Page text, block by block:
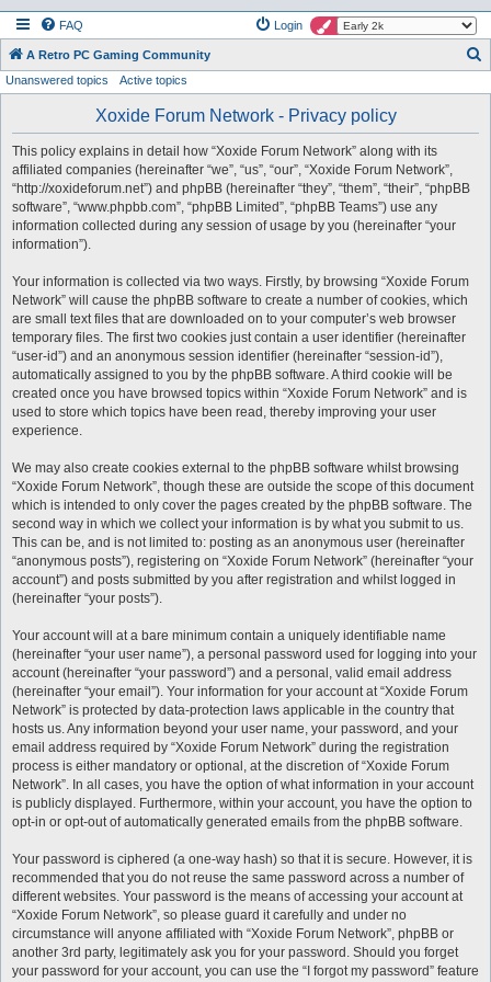
FAQ Login
A Retro PC Gaming Community
Unanswered topics Active topics
Xoxide Forum Network - Privacy policy
This policy explains in detail how “Xoxide Forum Network” along with its
affiliated companies (hereinafter “we”, “us”, “our”, “Xoxide Forum Network”,
“http://xoxideforum.net”) and phpBB (hereinafter “they”, “them”, “their”, “phpBB
software”, “www.phpbb.com”, “phpBB Limited”, “phpBB Teams”) use any
information collected during any session of usage by you (hereinafter “your
information”).
Your information is collected via two ways. Firstly, by browsing “Xoxide Forum
Network” will cause the phpBB software to create a number of cookies, which
are small text files that are downloaded on to your computer’s web browser
temporary files. The first two cookies just contain a user identifier (hereinafter
“user-id”) and an anonymous session identifier (hereinafter “session-id”),
automatically assigned to you by the phpBB software. A third cookie will be
created once you have browsed topics within “Xoxide Forum Network” and is
used to store which topics have been read, thereby improving your user
experience.
We may also create cookies external to the phpBB software whilst browsing
“Xoxide Forum Network”, though these are outside the scope of this document
which is intended to only cover the pages created by the phpBB software. The
second way in which we collect your information is by what you submit to us.
This can be, and is not limited to: posting as an anonymous user (hereinafter
“anonymous posts”), registering on “Xoxide Forum Network” (hereinafter “your
account”) and posts submitted by you after registration and whilst logged in
(hereinafter “your posts”).
Your account will at a bare minimum contain a uniquely identifiable name
(hereinafter “your user name”), a personal password used for logging into your
account (hereinafter “your password”) and a personal, valid email address
(hereinafter “your email”). Your information for your account at “Xoxide Forum
Network” is protected by data-protection laws applicable in the country that
hosts us. Any information beyond your user name, your password, and your
email address required by “Xoxide Forum Network” during the registration
process is either mandatory or optional, at the discretion of “Xoxide Forum
Network”. In all cases, you have the option of what information in your account
is publicly displayed. Furthermore, within your account, you have the option to
opt-in or opt-out of automatically generated emails from the phpBB software.
Your password is ciphered (a one-way hash) so that it is secure. However, it is
recommended that you do not reuse the same password across a number of
different websites. Your password is the means of accessing your account at
“Xoxide Forum Network”, so please guard it carefully and under no
circumstance will anyone affiliated with “Xoxide Forum Network”, phpBB or
another 3rd party, legitimately ask you for your password. Should you forget
your password for your account, you can use the “I forgot my password” feature